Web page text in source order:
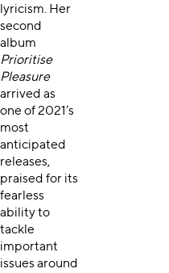
lyricism. Her
second
album
Prioritise
Pleasure
arrived as
one of 2021’s
most
anticipated
releases,
praised for its
fearless
ability to
tackle
important
issues around